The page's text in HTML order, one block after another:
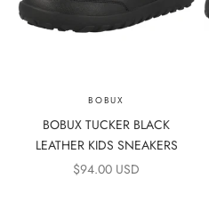
BOBUX
BOBUX TUCKER BLACK
LEATHER KIDS SNEAKERS
SALE PRICE
$94.00 USD